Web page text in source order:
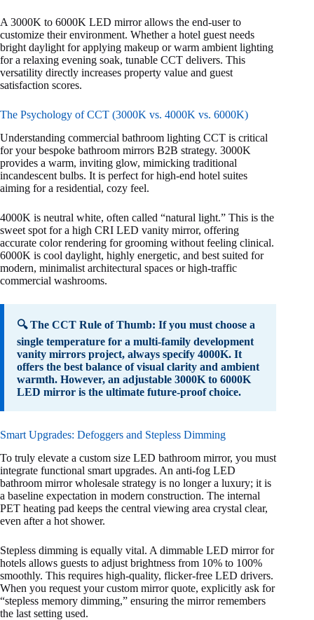
A 3000K to 6000K LED mirror allows the end-user to
customize their environment. Whether a hotel guest needs
bright daylight for applying makeup or warm ambient lighting
for a relaxing evening soak, tunable CCT delivers. This
versatility directly increases property value and guest
satisfaction scores.
The Psychology of CCT (3000K vs. 4000K vs. 6000K)
Understanding commercial bathroom lighting CCT is critical
for your bespoke bathroom mirrors B2B strategy. 3000K
provides a warm, inviting glow, mimicking traditional
incandescent bulbs. It is perfect for high-end hotel suites
aiming for a residential, cozy feel.
4000K is neutral white, often called “natural light.” This is the
sweet spot for a high CRI LED vanity mirror, offering
accurate color rendering for grooming without feeling clinical.
6000K is cool daylight, highly energetic, and best suited for
modern, minimalist architectural spaces or high-traffic
commercial washrooms.
🔍 The CCT Rule of Thumb: If you must choose a
single temperature for a multi-family development
vanity mirrors project, always specify 4000K. It
offers the best balance of visual clarity and ambient
warmth. However, an adjustable 3000K to 6000K
LED mirror is the ultimate future-proof choice.
Smart Upgrades: Defoggers and Stepless Dimming
To truly elevate a custom size LED bathroom mirror, you must
integrate functional smart upgrades. An anti-fog LED
bathroom mirror wholesale strategy is no longer a luxury; it is
a baseline expectation in modern construction. The internal
PET heating pad keeps the central viewing area crystal clear,
even after a hot shower.
Stepless dimming is equally vital. A dimmable LED mirror for
hotels allows guests to adjust brightness from 10% to 100%
smoothly. This requires high-quality, flicker-free LED drivers.
When you request your custom mirror quote, explicitly ask for
“stepless memory dimming,” ensuring the mirror remembers
the last setting used.